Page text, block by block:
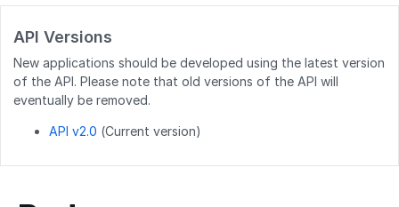
POST /users/unique_usernames
GET /users/created_users
POST /users/createByEmails
API Versions
New applications should be developed using the latest version
of the API. Please note that old versions of the API will
eventually be removed.
API v2.0 (Current version)